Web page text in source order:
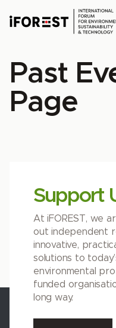
Past
Page
Support
At iFOREST, we
out independent
innovative,
solutions to
environmental
funded
long way.